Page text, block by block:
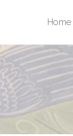
to
Home